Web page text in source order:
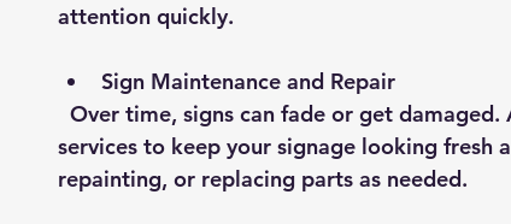
attention quickly.
Sign Maintenance and Repair
services to keep your signage looking fresh
repainting, or replacing parts as needed.